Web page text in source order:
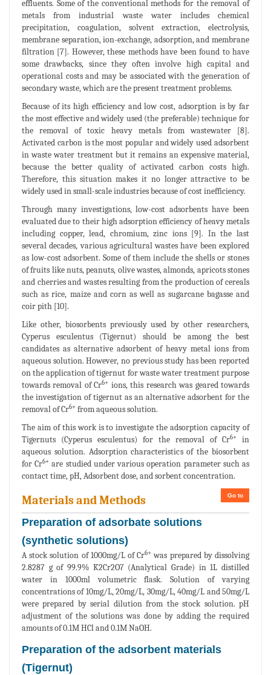
effluents. Some of the conventional methods for the removal of
metals from industrial waste water includes chemical
precipitation, coagulation, solvent extraction, electrolysis,
membrane separation, ion-exchange, adsorption, and membrane
filtration [7]. However, these methods have been found to have
some drawbacks, since they often involve high capital and
operational costs and may be associated with the generation of
secondary waste, which are the present treatment problems.
Because of its high efficiency and low cost, adsorption is by far
the most effective and widely used (the preferable) technique for
the removal of toxic heavy metals from wastewater [8].
Activated carbon is the most popular and widely used adsorbent
in waste water treatment but it remains an expensive material,
because the better quality of activated carbon costs high.
Therefore, this situation makes it no longer attractive to be
widely used in small-scale industries because of cost inefficiency.
Through many investigations, low-cost adsorbents have been
evaluated due to their high adsorption efficiency of heavy metals
including copper, lead, chromium, zinc ions [9]. In the last
several decades, various agricultural wastes have been explored
as low-cost adsorbent. Some of them include the shells or stones
of fruits like nuts, peanuts, olive wastes, almonds, apricots stones
and cherries and wastes resulting from the production of cereals
such as rice, maize and corn as well as sugarcane bagasse and
coir pith [10].
Like other, biosorbents previously used by other researchers,
Cyperus esculentus (Tigernut) should be among the best
candidates as alternative adsorbent of heavy metal ions from
aqueous solution. However, no previous study has been reported
on the application of tigernut for waste water treatment purpose
towards removal of Cr6+ ions, this research was geared towards
the investigation of tigernut as an alternative adsorbent for the
removal of Cr6+ from aqueous solution.
The aim of this work is to investigate the adsorption capacity of
Tigernuts (Cyperus esculentus) for the removal of Cr6+
in
aqueous solution. Adsorption characteristics of the biosorbent
for Cr6+ are studied under various operation parameter such as
contact time, pH, Adsorbent dose, and sorbent concentration.
Go to
Materials and Methods
Preparation of adsorbate solutions
(synthetic solutions)
A stock solution of 1000mg/L of Cr6+ was prepared by dissolving
2.8287 g of 99.9% K2Cr2O7 (Analytical Grade) in 1L distilled
water in 1000ml volumetric flask. Solution of varying
concentrations of 10mg/L, 20mg/L, 30mg/L, 40mg/L and 50mg/L
were prepared by serial dilution from the stock solution. pH
adjustment of the solutions was done by adding the required
amounts of 0.1M HCl and 0.1M NaOH.
Preparation of the adsorbent materials
(Tigernut)